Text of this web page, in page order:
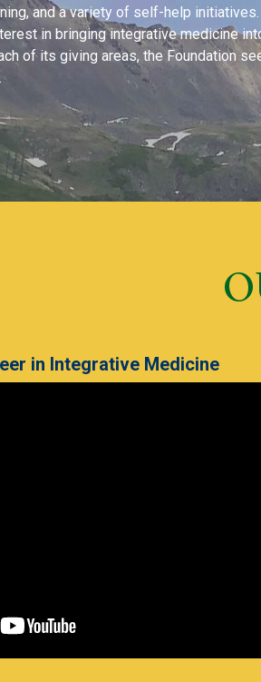
and a variety of self-help initiatives.
in bringing integrative medicine
of its giving areas, the Foundation
in Integrative Medicine